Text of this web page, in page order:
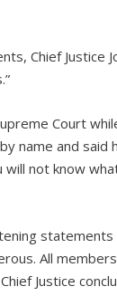
Chief Justice
Court
name and
will not know
All
Justice